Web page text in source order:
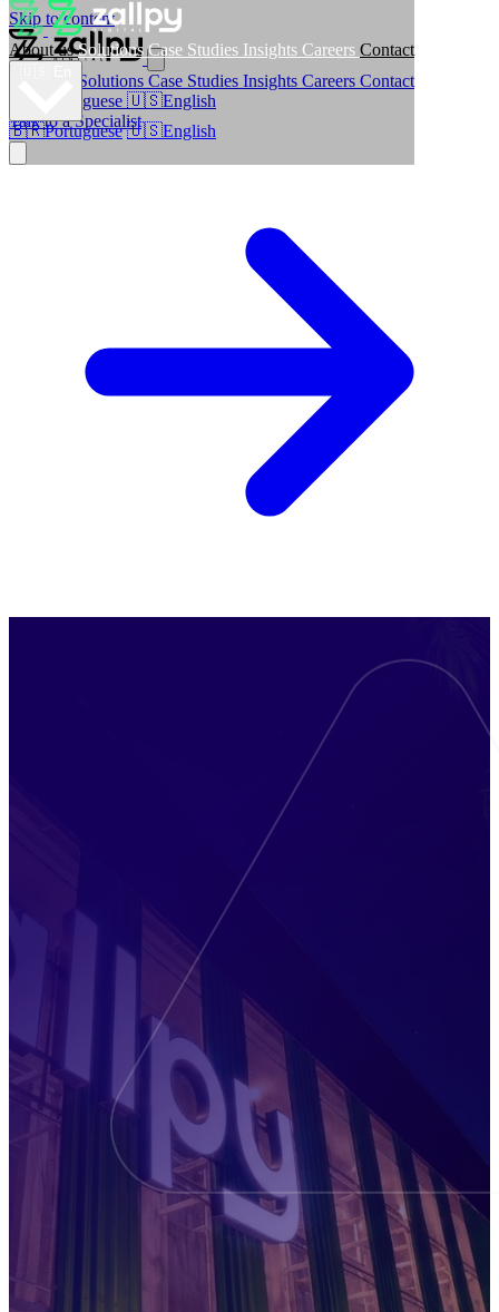
Skip to content
About usSolutionsCase Studies Insights Careers Contact
🇧🇷Portuguese 🇺🇸English
Solutions Case Studies Insights Careers Contact
Portuguese 🇺🇸English
Talk to a Specialist